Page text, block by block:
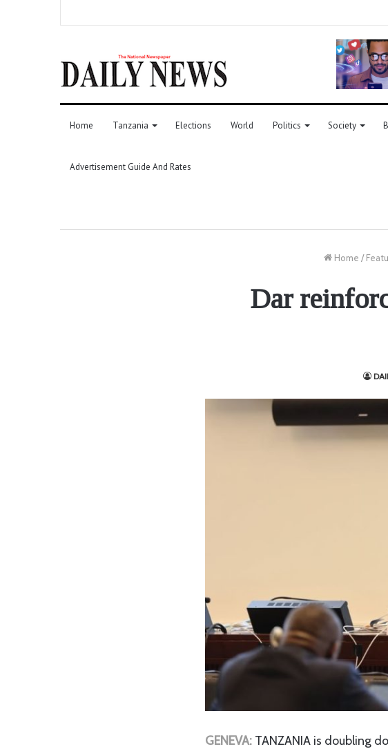
Home Tanzania Elections World Politics Society
Advertisement Guide And Rates
Home /
Dar
GENEVA: TANZANIA is doubling